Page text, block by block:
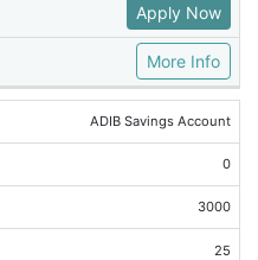
Apply Now
More Info
ADIB Savings Account
0
3000
25